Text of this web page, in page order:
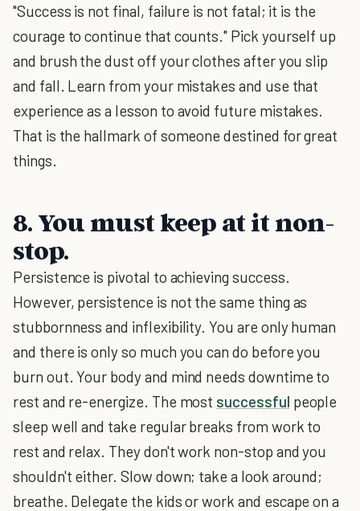
"Success is not final, failure is not fatal; it is the
courage to continue that counts." Pick yourself up
and brush the dust off your clothes after you slip
and fall. Learn from your mistakes and use that
experience as a lesson to avoid future mistakes.
That is the hallmark of someone destined for great
things.
8. You must keep at it non-
stop.
Persistence is pivotal to achieving success.
However, persistence is not the same thing as
stubbornness and inflexibility. You are only human
and there is only so much you can do before you
burn out. Your body and mind needs downtime to
rest and re-energize. The most successful people
sleep well and take regular breaks from work to
rest and relax. They don't work non-stop and you
shouldn't either. Slow down; take a look around;
breathe. Delegate the kids or work and escape on a